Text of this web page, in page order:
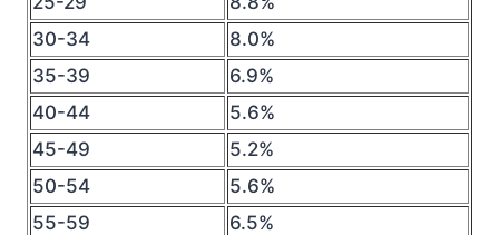
30-34
8.0%
35-39
6.9%
40-44
5.6%
45-49
5.2%
50-54
5.6%
55-59
6.5%